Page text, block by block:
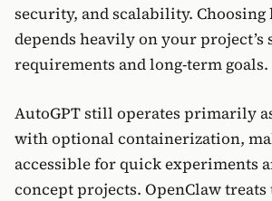
security, and scalability. Choosing
depends heavily on your project’s
requirements and long-term goals.
AutoGPT still operates primarily
with optional containerization,
accessible for quick experiments
concept projects. OpenClaw